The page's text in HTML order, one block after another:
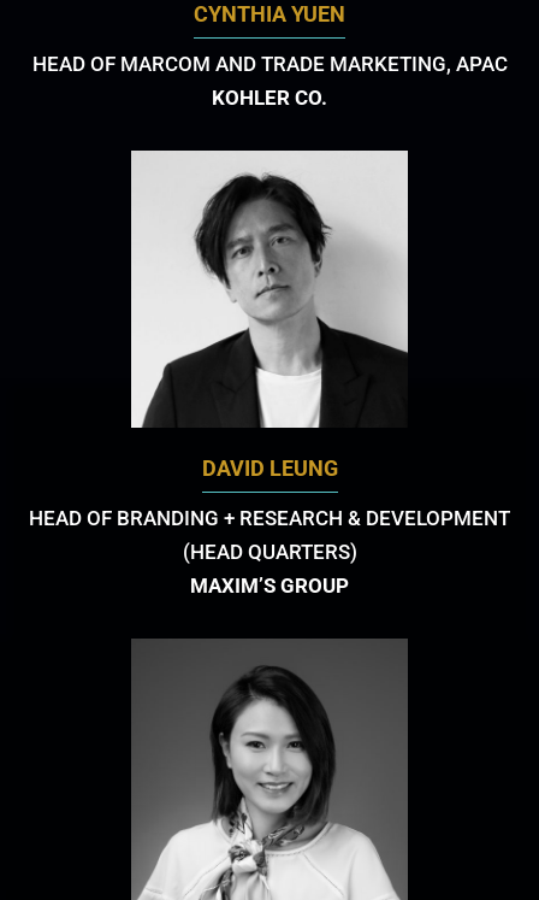
CYNTHIA YUEN
HEAD OF MARCOM AND TRADE MARKETING, APAC
KOHLER CO.
DAVID LEUNG
HEAD OF BRANDING + RESEARCH & DEVELOPMENT
(HEAD QUARTERS)
MAXIM’S GROUP